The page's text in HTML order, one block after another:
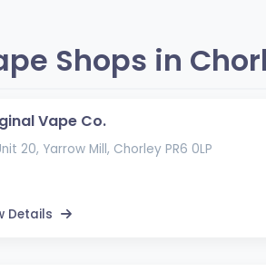
Shops in
Vape Co.
20, Yarrow Mill, Chorley PR6 0LP
Details